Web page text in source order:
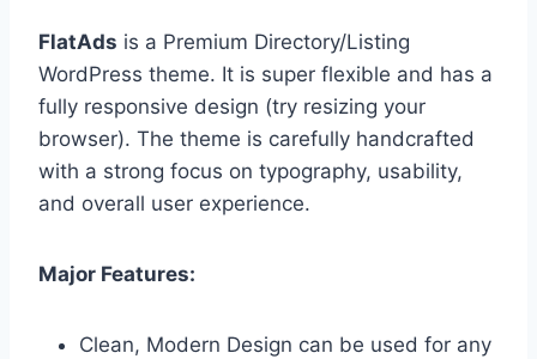
FlatAds is a Premium Directory/Listing
WordPress theme. It is super flexible and has a
fully responsive design (try resizing your
browser). The theme is carefully handcrafted
with a strong focus on typography, usability,
and overall user experience.
Major Features:
Clean, Modern Design can be used for any